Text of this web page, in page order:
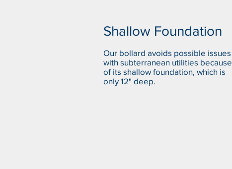
Shallow Foundation
Our bollard avoids possible issues
with subterranean utilities because
of its shallow foundation, which is
only 12" deep.